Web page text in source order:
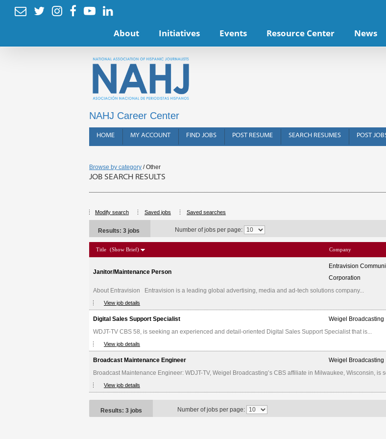
     
About Initiatives Events Resource Center News
NAHJ Career Center
HOME MY ACCOUNT FIND JOBS POST RESUME SEARCH RESUMES POST
Browse by category / Other
JOB SEARCH RESULTS
Modify search Saved jobs Saved searches
Results: 3 jobs Number of jobs per page:
Title (Show Brief) Company
Janitor/Maintenance Person
Entravision
Corporation
About Entravision Entravision is a leading global advertising, media and ad-tech solutions company...
View job details
Digital Sales Support Specialist Weigel Broadcasting
WDJT-TV CBS 58, is seeking an experienced and detail-oriented Digital Sales Support Specialist that is...
View job details
Broadcast Maintenance Engineer Weigel Broadcasting
Broadcast Maintenance Engineer: WDJT-TV, Weigel Broadcasting’s CBS affiliate in Milwaukee, Wisconsin, is
View job details
Results: 3 jobs Number of jobs per page: